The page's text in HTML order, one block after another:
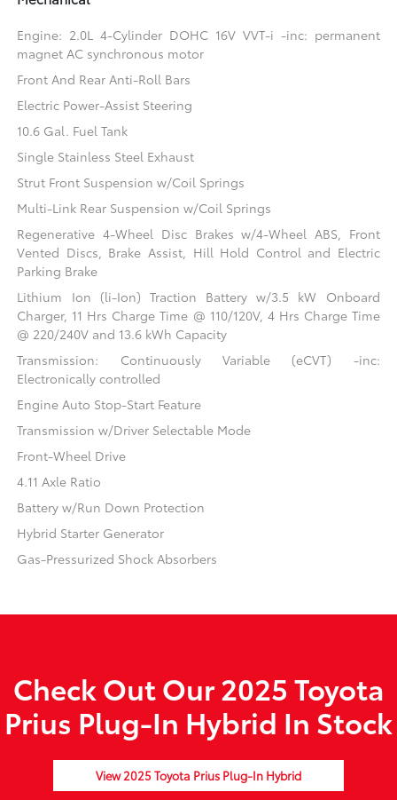
Engine: 2.0L 4-Cylinder DOHC 16V VVT-i -inc: permanent
magnet AC synchronous motor
Front And Rear Anti-Roll Bars
Electric Power-Assist Steering
10.6 Gal. Fuel Tank
Single Stainless Steel Exhaust
Strut Front Suspension w/Coil Springs
Multi-Link Rear Suspension w/Coil Springs
Regenerative 4-Wheel Disc Brakes w/4-Wheel ABS, Front
Vented Discs, Brake Assist, Hill Hold Control and Electric
Parking Brake
Lithium Ion (li-Ion) Traction Battery w/3.5 kW Onboard
Charger, 11 Hrs Charge Time @ 110/120V, 4 Hrs Charge Time
@ 220/240V and 13.6 kWh Capacity
Transmission: Continuously Variable (eCVT) -inc:
Electronically controlled
Engine Auto Stop-Start Feature
Transmission w/Driver Selectable Mode
Front-Wheel Drive
4.11 Axle Ratio
Battery w/Run Down Protection
Hybrid Starter Generator
Gas-Pressurized Shock Absorbers
Check Out Our 2025 Toyota
Prius Plug-In Hybrid In Stock
View 2025 Toyota Prius Plug-In Hybrid